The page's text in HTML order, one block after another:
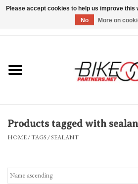
Bicycles & Trikes
Products tagged with
HOME/TAGS/SEALANT
Please accept cookies to help us improve this
No
More on